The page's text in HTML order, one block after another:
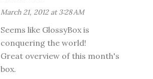
March 21, 2012 at 3:28 AM
Seems like GlossyBox is
conquering the world!
Great overview of this month's
box.